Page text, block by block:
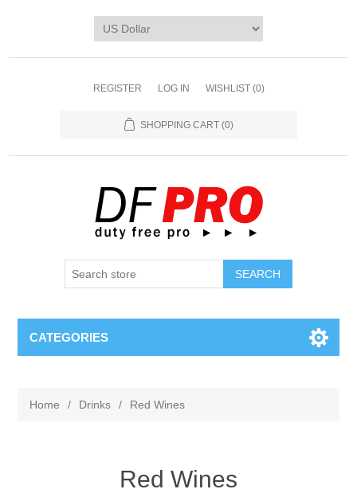
REGISTER LOG IN WISHLIST (0)
SHOPPING CART (0)
CATEGORIES
Home / Drinks / Red Wines
Red Wines